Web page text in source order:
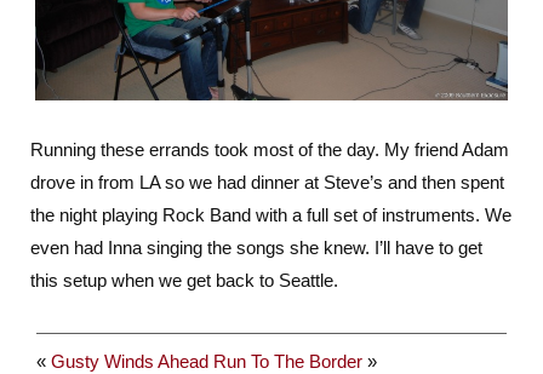
Running these errands took most of the day. My friend Adam
drove in from LA so we had dinner at Steve’s and then spent
the night playing Rock Band with a full set of instruments. We
even had Inna singing the songs she knew. I’ll have to get
this setup when we get back to Seattle.
« Gusty Winds Ahead Run To The Border »